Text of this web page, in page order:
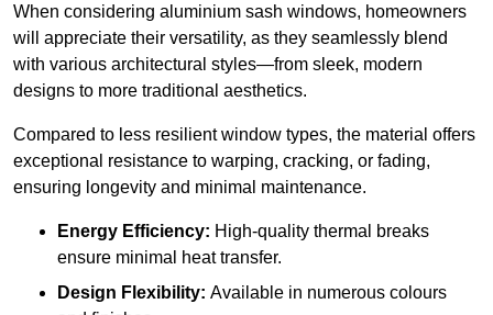
When considering aluminium sash windows, homeowners
will appreciate their versatility, as they seamlessly blend
with various architectural styles—from sleek, modern
designs to more traditional aesthetics.
Compared to less resilient window types, the material offers
exceptional resistance to warping, cracking, or fading,
ensuring longevity and minimal maintenance.
Energy Efficiency: High-quality thermal breaks
ensure minimal heat transfer.
Design Flexibility: Available in numerous colours